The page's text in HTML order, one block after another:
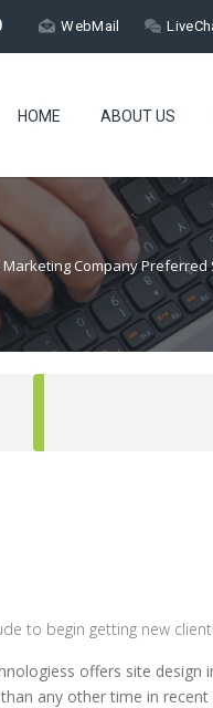
WebMail
HOME ABOUT US
Marketing Company
to begin getting new
offers site
any other time in